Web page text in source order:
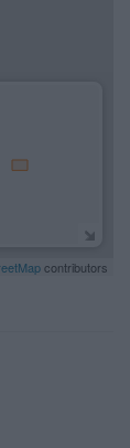
contributors